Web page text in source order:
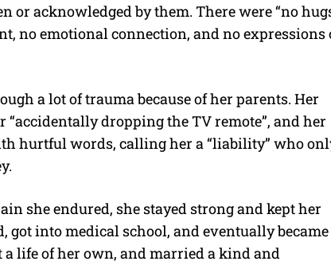
or acknowledged by them. There were “no
no emotional connection, and no expressions
a lot of trauma because of her parents. Her
dropping the TV remote”, and her
hurtful words, calling her a “liability” who
she endured, she stayed strong and kept her
got into medical school, and eventually became
life of her own, and married a kind and